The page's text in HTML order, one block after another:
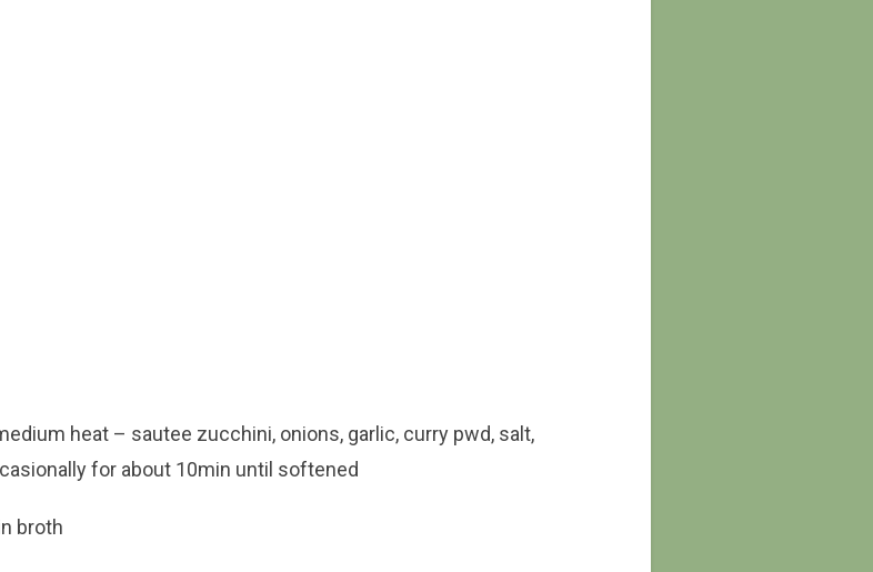
heat – sautee zucchini, onions, garlic, curry pwd, salt,
for about 10min until softened
broth